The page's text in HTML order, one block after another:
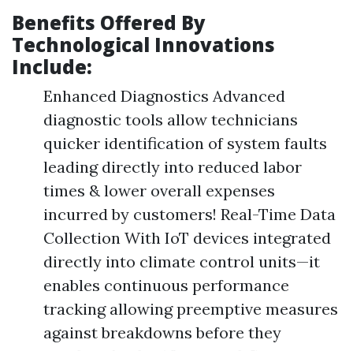
Benefits Offered By
Technological Innovations
Include:
Enhanced Diagnostics Advanced
diagnostic tools allow technicians
quicker identification of system faults
leading directly into reduced labor
times & lower overall expenses
incurred by customers! Real-Time Data
Collection With IoT devices integrated
directly into climate control units—it
enables continuous performance
tracking allowing preemptive measures
against breakdowns before they